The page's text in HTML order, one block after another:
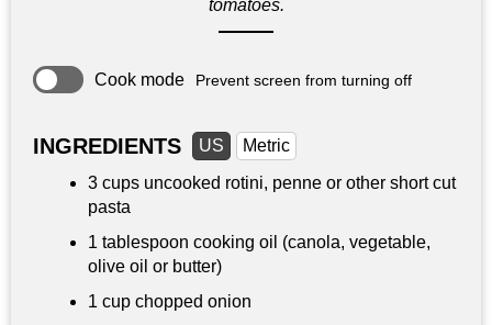
tomatoes.
Cook mode Prevent screen from turning off
INGREDIENTS US
Metric
3 cups uncooked rotini, penne or other short cut
pasta
1 tablespoon cooking oil (canola, vegetable,
olive oil or butter)
1 cup chopped onion